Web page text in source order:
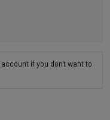
if you don't want to